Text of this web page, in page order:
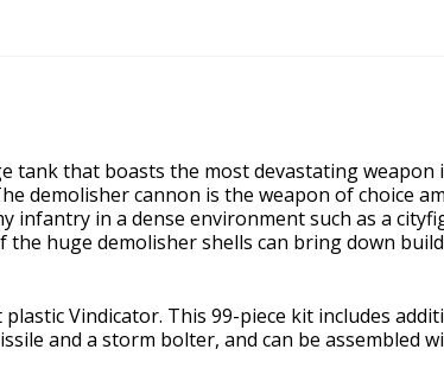
tank that boasts the most devastating weapon
demolisher cannon is the weapon of choice
infantry in a dense environment such as a
huge demolisher shells can bring down
Vindicator. This 99-piece kit includes
and a storm bolter, and can be assembled